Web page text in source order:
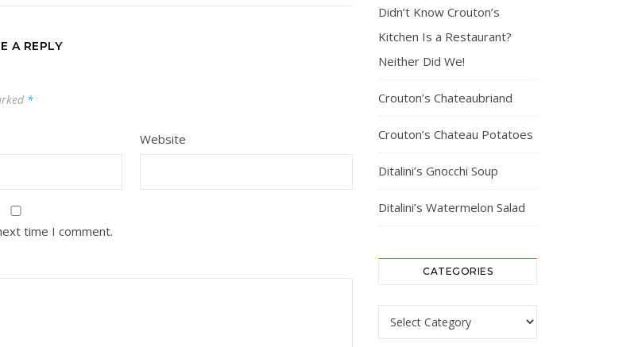
A REPLY
*
Website
time I comment.
Didn’t Know Crouton’s
Kitchen Is a Restaurant?
Neither Did We!
Crouton’s Chateaubriand
Crouton’s Chateau Potatoes
Ditalini’s Gnocchi Soup
Ditalini’s Watermelon Salad
CATEGORIES
Categories